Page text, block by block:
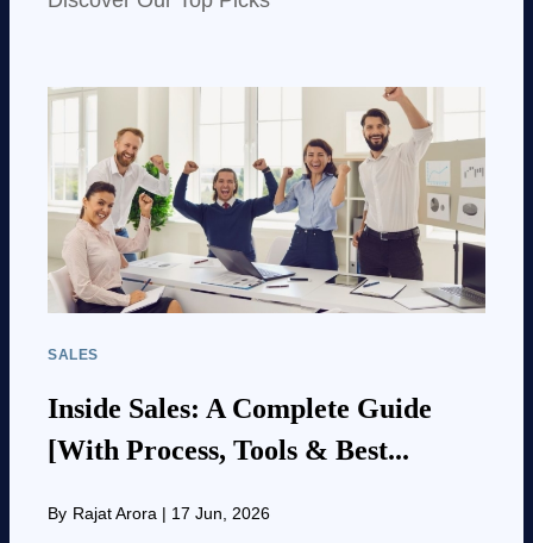
SALES
Inside Sales: A Complete Guide
[With Process, Tools & Best...
By Rajat Arora | 17 Jun, 2026